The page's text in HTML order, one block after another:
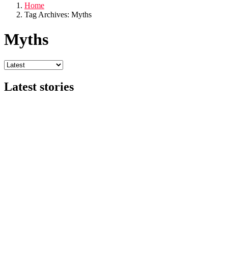
Home
Tag Archives: Myths
Myths
Latest stories